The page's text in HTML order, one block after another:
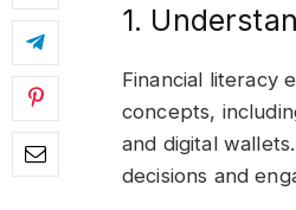
1.
Financial literacy
concepts,
and digital
decisions and